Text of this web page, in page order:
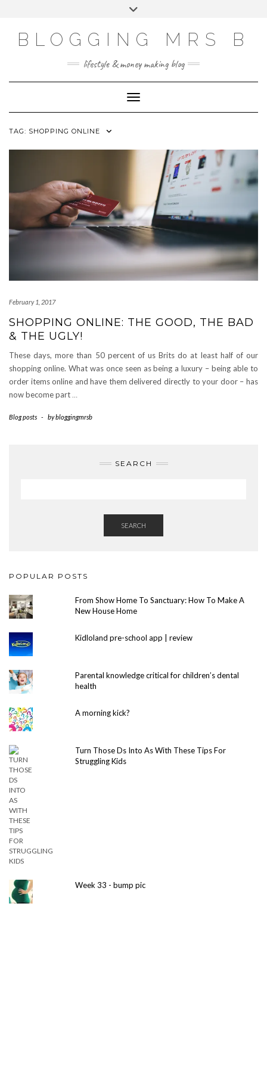
BLOGGING MRS B
lifestyle & money making blog
Toggle Navigation
TAG: SHOPPING ONLINE
February 1, 2017
SHOPPING ONLINE: THE GOOD, THE BAD
& THE UGLY!
These days, more than 50 percent of us Brits do at least half of our
shopping online. What was once seen as being a luxury – being able to
order items online and have them delivered directly to your door – has
now become part …
Blog posts - bybloggingmrsb
SEARCH
SEARCH
POPULAR POSTS
From Show Home To Sanctuary: How To Make A
New House Home
Kidloland pre-school app | review
Parental knowledge critical for children’s dental
health
A morning kick?
Turn Those Ds Into As With These Tips For
Struggling Kids
Week 33 - bump pic